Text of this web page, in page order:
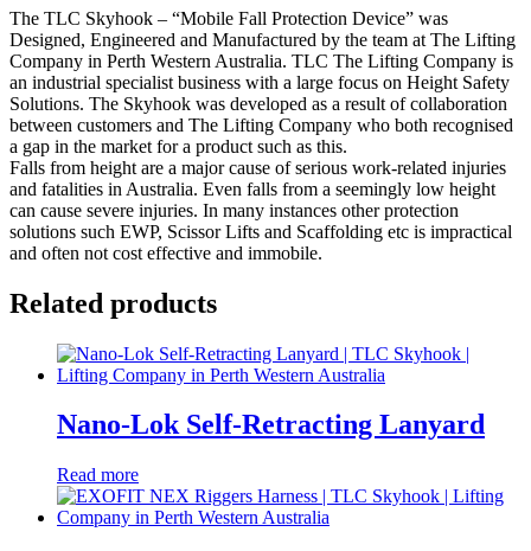
The TLC Skyhook – “Mobile Fall Protection Device” was
Designed, Engineered and Manufactured by the team at The Lifting
Company in Perth Western Australia. TLC The Lifting Company is
an industrial specialist business with a large focus on Height Safety
Solutions. The Skyhook was developed as a result of collaboration
between customers and The Lifting Company who both recognised
a gap in the market for a product such as this.
Falls from height are a major cause of serious work-related injuries
and fatalities in Australia. Even falls from a seemingly low height
can cause severe injuries. In many instances other protection
solutions such EWP, Scissor Lifts and Scaffolding etc is impractical
and often not cost effective and immobile.
Related products
Nano-Lok Self-Retracting Lanyard
Read more